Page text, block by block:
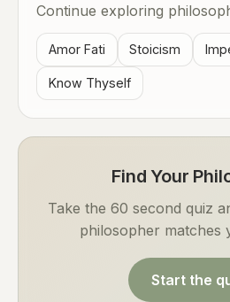
Continue exploring
Amor Fati Stoicism
Know Thyself
Find Your
Take the 60 second quiz
philosopher matches
Start the